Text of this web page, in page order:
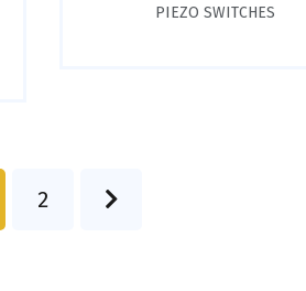
PIEZO SWITCHES
2